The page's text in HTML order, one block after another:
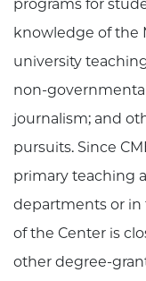
programs for
knowledge of the
university
non-
journalism; and
pursuits. Since
primary teaching
departments or in
of the Center is
other degree-